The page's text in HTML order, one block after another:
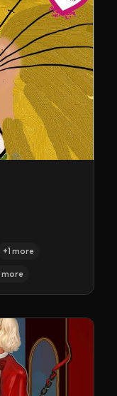
+1 more
more